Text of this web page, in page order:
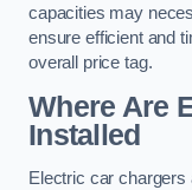
capacities may
ensure efficient and
overall price tag.
Where Are
Installed
Electric car chargers